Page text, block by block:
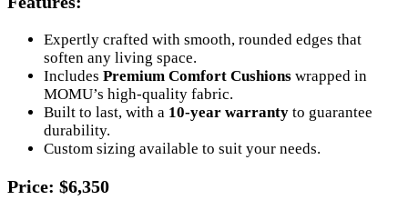
Expertly crafted with smooth, rounded edges that
soften any living space.
Includes Premium Comfort Cushions wrapped in
MOMU’s high-quality fabric.
Built to last, with a 10-year warranty to guarantee
durability.
Custom sizing available to suit your needs.
Price: $6,350